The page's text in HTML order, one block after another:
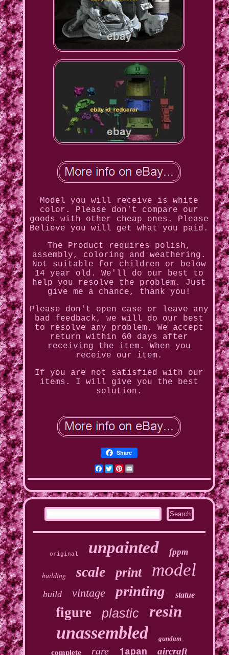
Model you will receive is white
color. Please don't compare our
goods with other cheap ones. Please
Believe you will get what you paid.
The Product requires polish,
assembly, coloring and weathering.
Not suitable for children or below
14 year old. We'll do our best to
help you resolve the problem. Just
give me a chance, thank you!
Please don't open case or leave any
bad feedback, we will do our best
to resolve any problem. We accept
return within 60 days after
receiving the item. When you
receive our item.
If you are not satisfied with our
items. I will give you the best
solution.
Share
Facebook
Twitter
Pinterest
original unpainted fppm
building scale print model
build vintage printing statue
figure plastic resin
unassembled gundam
complete rare japan aircraft